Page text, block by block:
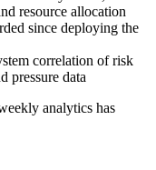
resource allocation
since deploying the
correlation of risk
pressure data
analytics has